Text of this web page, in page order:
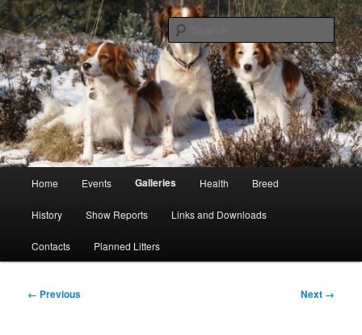
Skip
to
primary
contentKooikerhondje GB
Kooikerhondje Club of Great Britain
Home Events Galleries Health Breed
History Show Reports Links and Downloads
Contacts Planned Litters
Image
← Previous Next →